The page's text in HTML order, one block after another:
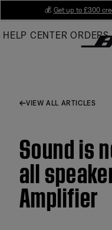
Main
💰 Get up to £300
HELP CENTER ORDERS
VIEW ALL ARTICLES
Sound is
all
Amplifier